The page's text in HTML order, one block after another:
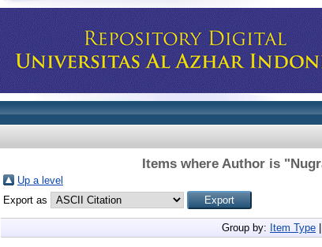
Items where Author is "
Up a level
Export as
Group by: Item Type